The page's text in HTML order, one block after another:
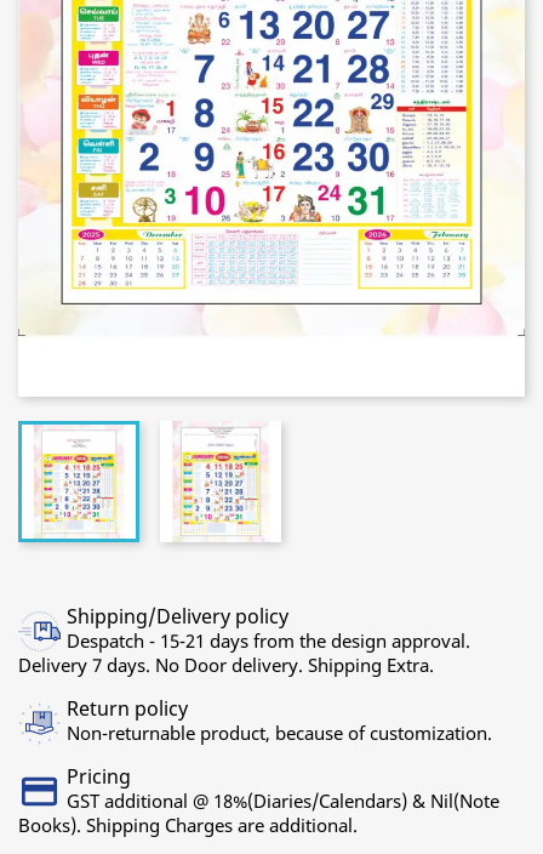
Shipping/Delivery policy
Despatch - 15-21 days from the design approval.
Delivery 7 days. No Door delivery. Shipping Extra.
Return policy
Non-returnable product, because of customization.
Pricing
GST additional @ 18%(Diaries/Calendars) & Nil(Note
Books). Shipping Charges are additional.